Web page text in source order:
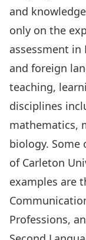
and
only on the
assessment in
and foreign
teaching,
disciplines
mathematics,
biology. Some
of Carleton
examples are
Professions,